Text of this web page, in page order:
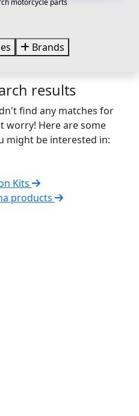
motorcycle parts
Brands
results
find any matches for
worry! Here are some
might be interested in:
Kits
products